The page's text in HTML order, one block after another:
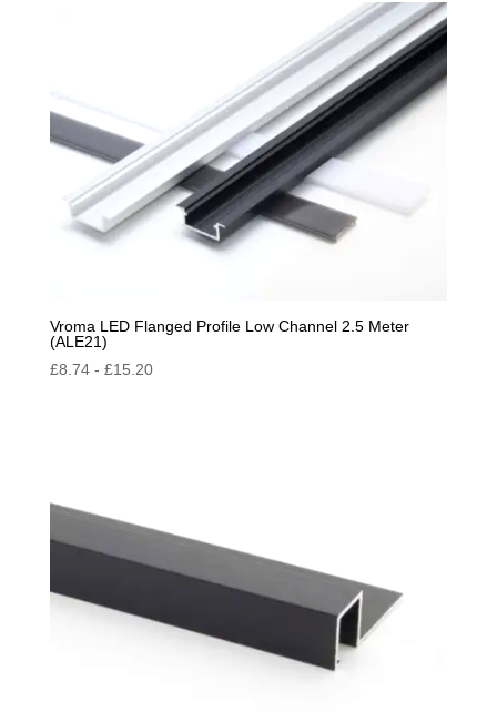
Vroma LED Flanged Profile Low Channel 2.5 Meter
(ALE21)
£8.74- £15.20